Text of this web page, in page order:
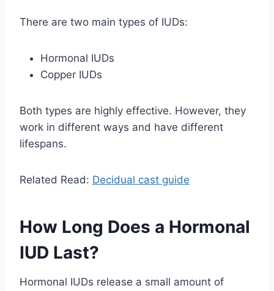
There are two main types of IUDs:
Hormonal IUDs
Copper IUDs
Both types are highly effective. However, they
work in different ways and have different
lifespans.
Related Read: Decidual cast guide
How Long Does a Hormonal
IUD Last?
Hormonal IUDs release a small amount of